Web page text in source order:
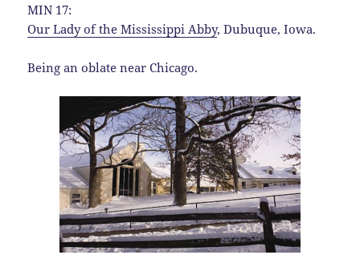
MIN 17:
Our Lady of the Mississippi Abby, Dubuque, Iowa.
Being an oblate near Chicago.